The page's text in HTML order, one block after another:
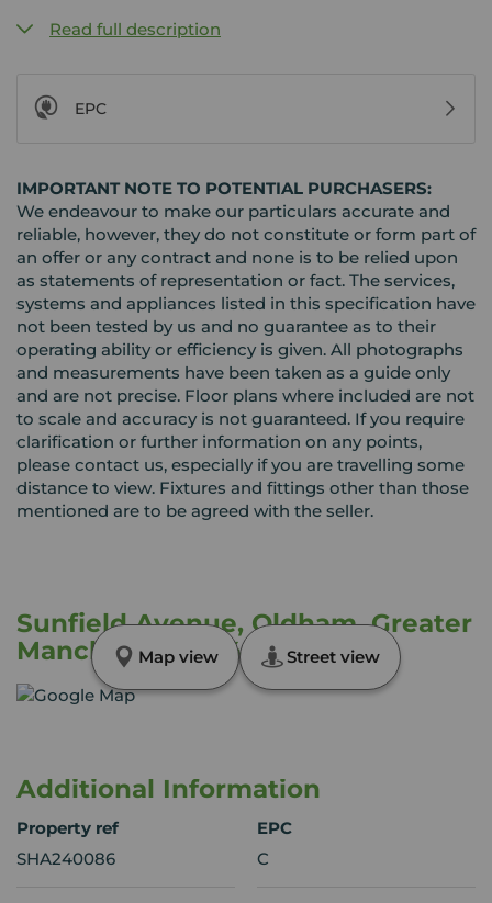
Read full description
EPC
IMPORTANT NOTE TO POTENTIAL PURCHASERS:
We endeavour to make our particulars accurate and
reliable, however, they do not constitute or form part of
an offer or any contract and none is to be relied upon
as statements of representation or fact. The services,
systems and appliances listed in this specification have
not been tested by us and no guarantee as to their
operating ability or efficiency is given. All photographs
and measurements have been taken as a guide only
and are not precise. Floor plans where included are not
to scale and accuracy is not guaranteed. If you require
clarification or further information on any points,
please contact us, especially if you are travelling some
distance to view. Fixtures and fittings other than those
mentioned are to be agreed with the seller.
Sunfield Avenue, Oldham, Greater
Manchester, OL4
Map view Street view
Additional Information
Property ref
SHA240086
EPC
C